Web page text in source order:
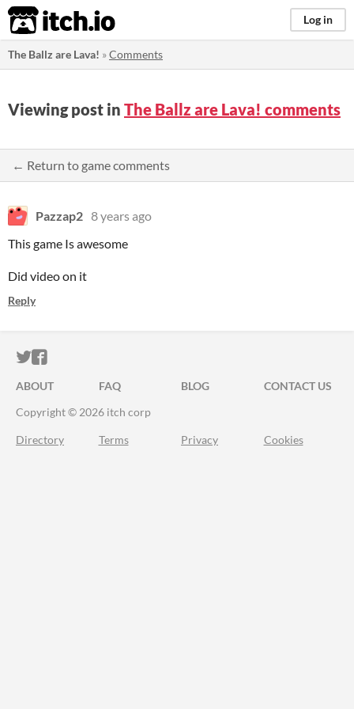
itch.io Log in
The Ballz are Lava! »Comments
Viewing post in The Ballz are Lava! comments
← Return to game comments
Pazzap2 8 years ago
This game Is awesome
Did video on it
Reply
ITCH.IO ON TWITTER
ITCH.IO ON FACEBOOK
ABOUT FAQ BLOG
CONTACT US
Copyright © 2026 itch corp
Directory Terms Privacy Cookies